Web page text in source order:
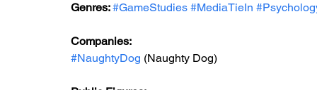
Genres: #GameStudies #MediaTieIn
Companies:
#NaughtyDog (Naughty Dog)